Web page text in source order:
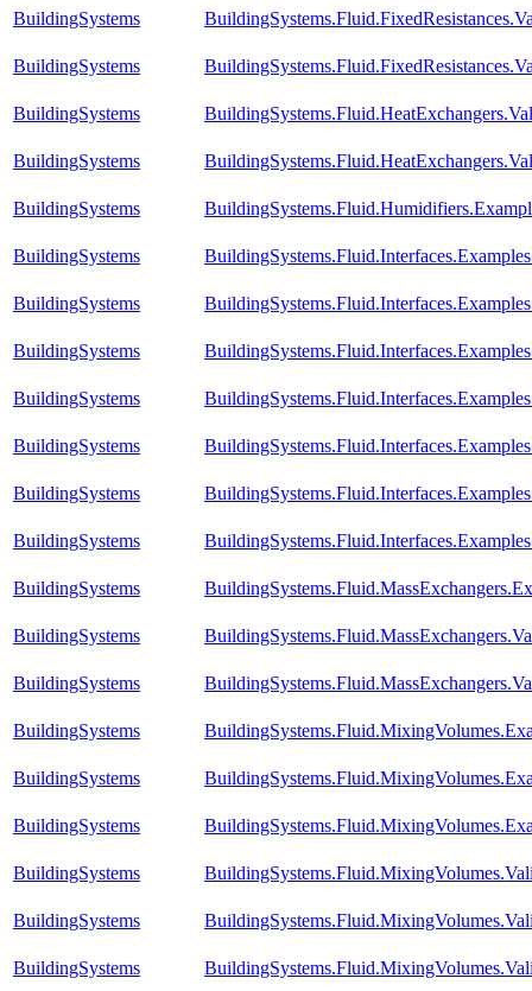
BuildingSystems
BuildingSystems
BuildingSystems
BuildingSystems
BuildingSystems
BuildingSystems
BuildingSystems
BuildingSystems
BuildingSystems
BuildingSystems
BuildingSystems
BuildingSystems
BuildingSystems
BuildingSystems
BuildingSystems
BuildingSystems
BuildingSystems
BuildingSystems
BuildingSystems
BuildingSystems
BuildingSystems